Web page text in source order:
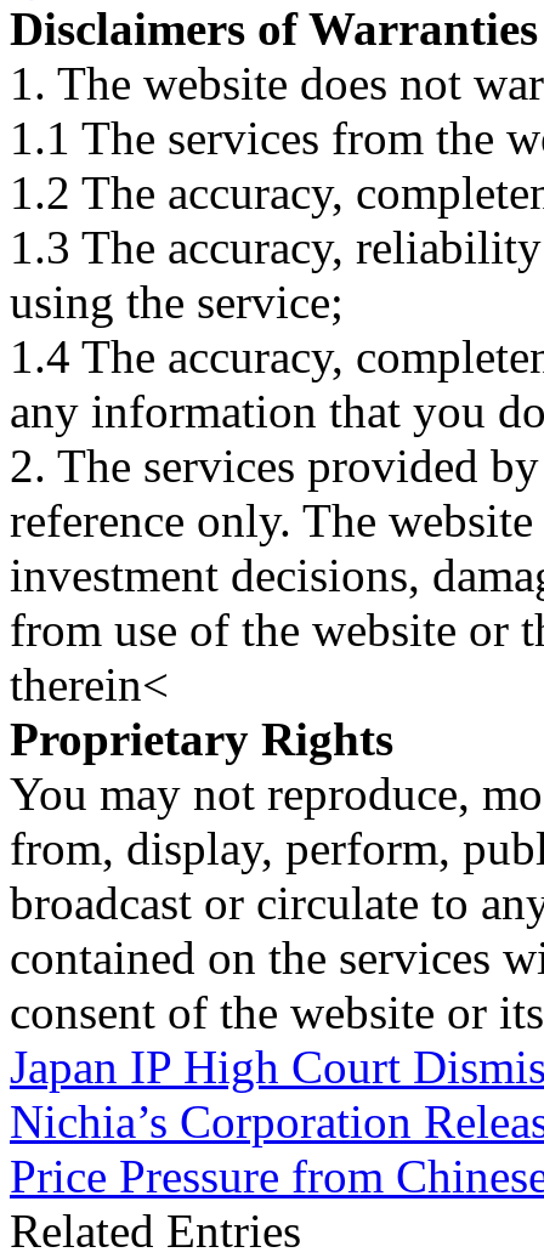
Disclaimers of Warranties
1. The website does not
1.1 The services from the
1.2 The accuracy,
1.3 The accuracy,
using the service;
1.4 The accuracy,
any information that you
2. The services provided
reference only. The
investment decisions,
from use of the website or
therein<
Proprietary Rights
You may not reproduce,
from, display, perform,
broadcast or circulate to
contained on the services
consent of the website or
Japan IP High Court
Nichia’s Corporation
Price Pressure from
Related Entries